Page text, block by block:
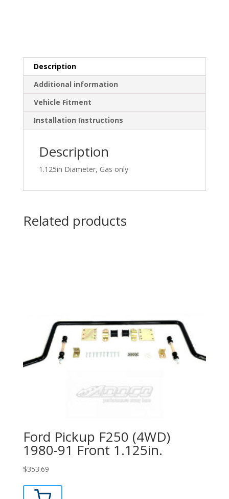
Description
Additional information
Vehicle Fitment
Installation Instructions
Description
1.125in Diameter, Gas only
Related products
Ford Pickup F250 (4WD)
1980-91 Front 1.125in.
$353.69